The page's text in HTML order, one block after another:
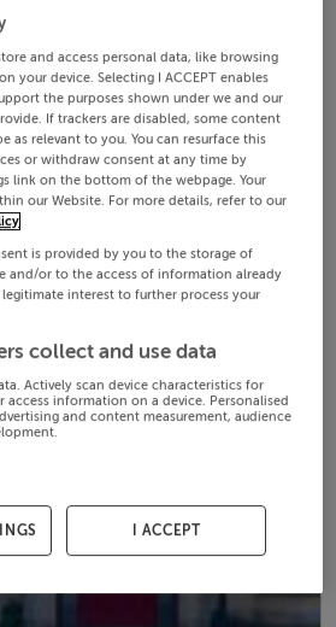
and access personal data, like browsing
your device. Selecting I ACCEPT enables
the purposes shown under we and our
If trackers are disabled, some content
as relevant to you. You can resurface this
or withdraw consent at any time by
link on the bottom of the webpage. Your
our Website. For more details, refer to our
is provided by you to the storage of
and/or to the access of information already
interest to further process your
collect and use data
Actively scan device characteristics for
information on a device. Personalised
and content measurement, audience
I ACCEPT